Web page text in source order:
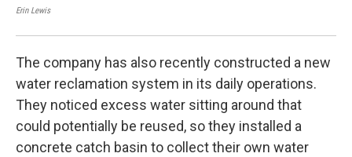
Erin Lewis
The company has also recently constructed a new
water reclamation system in its daily operations.
They noticed excess water sitting around that
could potentially be reused, so they installed a
concrete catch basin to collect their own water